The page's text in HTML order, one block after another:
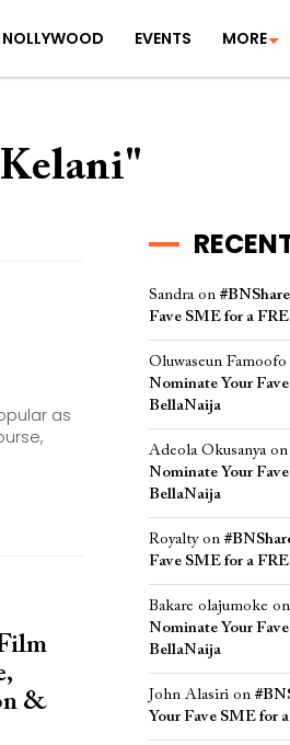
NOLLYWOOD EVENTS MORE
as
&
Sandraon
Fave SME for a
Oluwaseun Famoofo
Nominate Your
BellaNaija
Adeola Okusanyaon
Nominate Your
BellaNaija
Royaltyon
Fave SME for a
Bakare olajumoke on
Nominate Your
BellaNaija
John Alasiri on
Your Fave SME for